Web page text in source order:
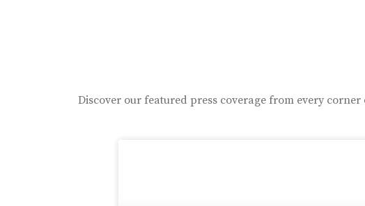
Discover our featured press coverage from every